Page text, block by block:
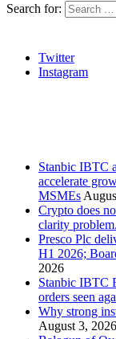
Search for:
Twitter
Instagram
Stanbic IBTC
accelerate
MSMEs
Crypto does
clarity problem.
Presco Plc
H1 2026;
2026
Stanbic IBTC
orders seen
Why strong
August 3, 2026